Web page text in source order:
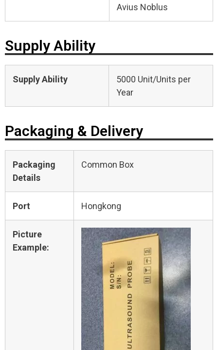
Avius Noblus
Supply Ability
Supply Ability
5000 Unit/Units per
Year
Packaging & Delivery
Packaging
Details
Common Box
Port Hongkong
Picture
Example: